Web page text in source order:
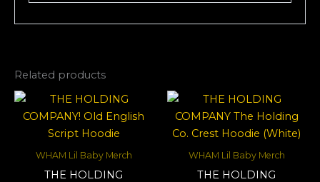
Related products
WHAM Lil Baby Merch
THE HOLDING
WHAM Lil Baby Merch
THE HOLDING